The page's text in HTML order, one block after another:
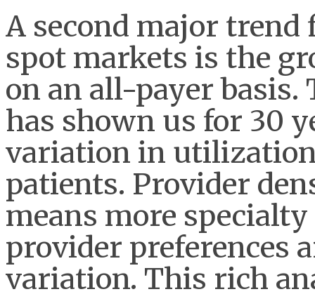
A second major
spot markets is the
on an all-payer
has shown us for 30
variation in
patients. Provider
means more
provider preferences
variation. This rich